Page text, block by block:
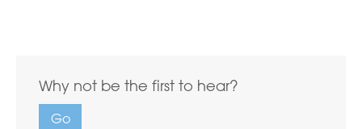
Why not be the first to hear?
Go